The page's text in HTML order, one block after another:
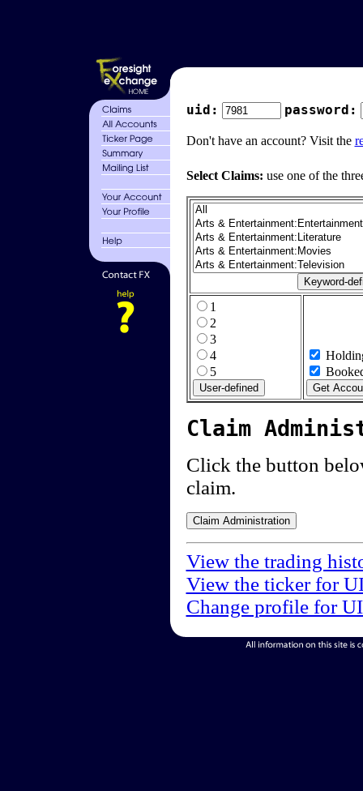
uid: password:
Don't have an account? Visit the
Select Claims: use one of the
1
2
3
4
5
Claim
Click the button
claim.
View the trading
View the ticker for
Change profile for